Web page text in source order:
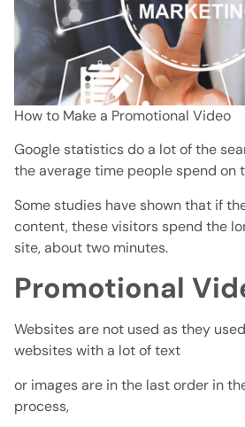
How to Make a Promotional Video
Google statistics do a lot of the
the average time people spend on
Some studies have shown that if
content, these visitors spend the
site, about two minutes.
Promotional
Websites are not used as they
websites with a lot of text
or images are in the last order in
process,